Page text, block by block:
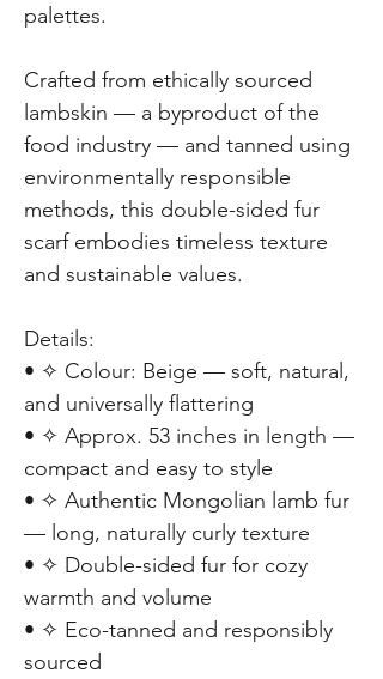
palettes.
Crafted from ethically sourced
lambskin — a byproduct of the
food industry — and tanned using
environmentally responsible
methods, this double-sided fur
scarf embodies timeless texture
and sustainable values.
Details:
• ✧ Colour: Beige — soft, natural,
and universally flattering
• ✧ Approx. 53 inches in length —
compact and easy to style
• ✧ Authentic Mongolian lamb fur
— long, naturally curly texture
• ✧ Double-sided fur for cozy
warmth and volume
• ✧ Eco-tanned and responsibly
sourced